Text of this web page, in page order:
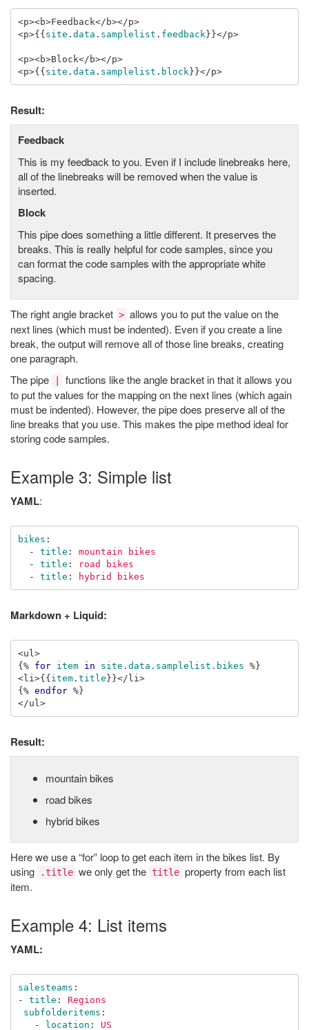
<p><b>Feedback</b></p>
<p>{{site . data . samplelist . feedback}}</p>
<p><b>Block</b></p>
<p>{{site . data . samplelist . block}} </p>
Result:
Feedback
This is my feedback to you. Even if I include linebreaks here,
all of the linebreaks will be removed when the value is
inserted.
Block
This pipe does something a little different. It preserves the
breaks. This is really helpful for code samples, since you
can format the code samples with the appropriate white
spacing.
The right angle bracket > allows you to put the value on the
next lines (which must be indented). Even if you create a line
break, the output will remove all of those line breaks, creating
one paragraph.
The pipe
functions like the angle bracket in that it allows you
to put the values for the mapping on the next lines (which again
must be indented). However, the pipe does preserve all of the
line breaks that you use. This makes the pipe method ideal for
storing code samples.
Example 3: Simple list
YAML:
bikes :
-
title :
mountain bikes
-
title :
road bikes
-
title : hybrid bikes
Markdown + Liquid:
<ul>
{%
for item in site.data.samplelist.bikes %}
<li>{{item. title}}
</li>
{% endfor %}
</ul>
Result:
mountain bikes
road bikes
hybrid bikes
Here we use a “for” loop to get each item in the bikes list. By
using
.title we only get the title property from each list
item.
Example 4: List items
YAML:
salesteams :
-
title :
Regions
subfolderitems :
-
location : US